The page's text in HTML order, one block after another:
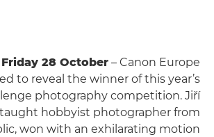
28 October – Canon Europe
to reveal the winner of this year’s
photography competition. Jiří
taught hobbyist photographer from
won with an exhilarating motion